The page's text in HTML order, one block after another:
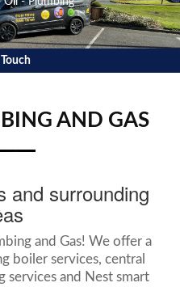
AND GAS
and surrounding
and Gas! We offer a
boiler services, central
services and Nest smart